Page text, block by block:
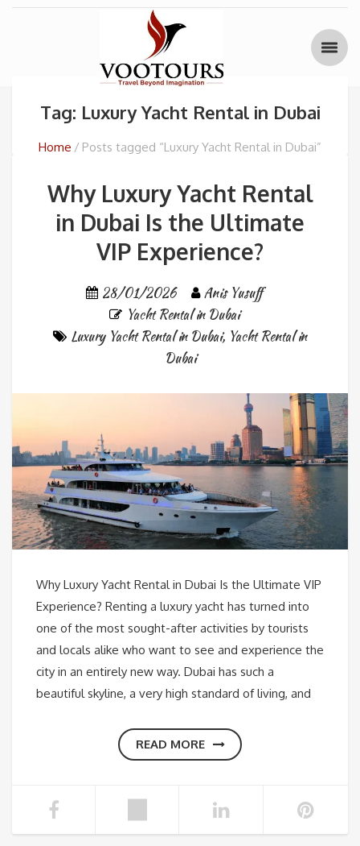
Tag: Luxury Yacht Rental in Dubai
Home Posts tagged “Luxury Yacht Rental in Dubai”
Why Luxury Yacht Rental
in Dubai Is the Ultimate
VIP Experience?
28/01/2026
Anis Yusuff
Yacht Rental in Dubai
Luxury Yacht Rental in Dubai, Yacht Rental in
Dubai
Why Luxury Yacht Rental in Dubai Is the Ultimate VIP
Experience? Renting a luxury yacht has turned into
one of the most sought-after activities by tourists
and locals alike who want to see and experience the
city in an entirely new way. Dubai has such a
beautiful skyline, a very high standard of living, and
READ MORE